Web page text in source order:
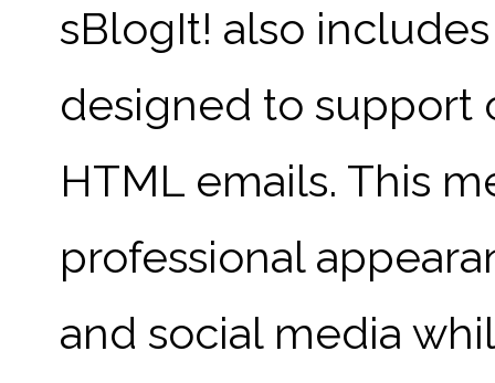
sBlogIt! also
designed to support
HTML emails. This
professional
and social media